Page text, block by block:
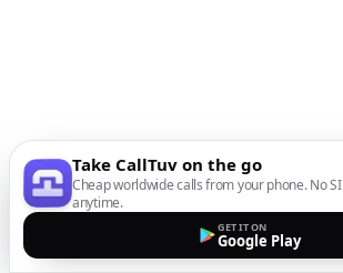
Take CallTuv on the go
Cheap worldwide calls from your phone. No
anytime.
GET IT ON
Google Play